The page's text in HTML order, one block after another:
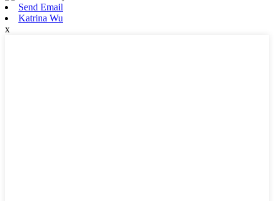
Send Email
Katrina Wu
x